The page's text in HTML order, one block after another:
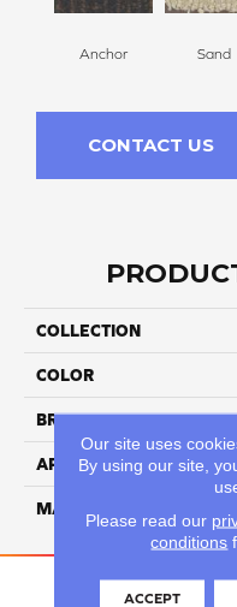
Anchor Sand
CONTACT US
COLLECTION
COLOR
BRAND
APPLICATION
MATERIAL
Our site uses
By using our site,
Please read our
conditions
ACCEPT